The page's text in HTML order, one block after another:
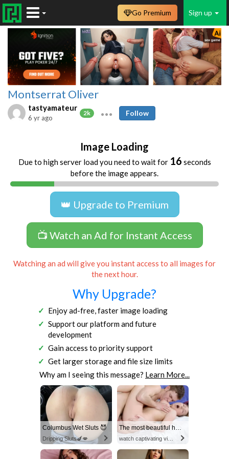
Sign up
Go Premium
Montserrat Oliver
tastyamateur
2k
6 yr ago
Follow
Image Loading
Due to high server load you need to wait for 16 seconds
before the image appears.
👑 Upgrade to Premium
📺 Watch an Ad for Instant Access
Watching an ad will give you instant access to all images for
the next hour.
Why Upgrade?
Enjoy ad-free, faster image loading
Support our platform and future
development
Gain access to priority support
Get larger storage and file size limits
Why am I seeing this message? Learn More...
Columbus Wet Sluts 😈
Dripping Sluts🍆💋
The most beautiful hot video